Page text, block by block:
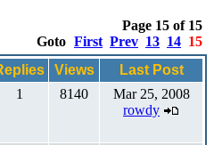
Page 15 of 15
Goto First Prev 13 14 15
Views
Last Post
1 8140
Mar 25, 2008
rowdy